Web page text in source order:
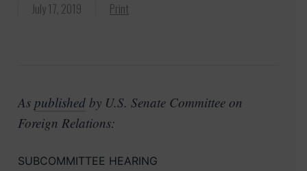
July 17, 2019 Print
As publishedby U.S. Senate Committee on
Foreign Relations:
SUBCOMMITTEE HEARING